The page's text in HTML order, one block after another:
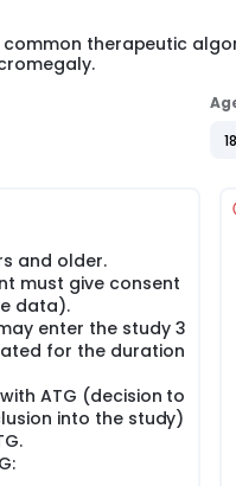
therapeutic
and older.
must give consent
data).
enter the study 3
for the duration
ATG (decision to
into the study)